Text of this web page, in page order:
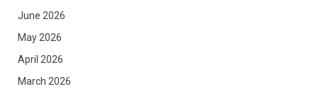
June 2026
May 2026
April 2026
March 2026